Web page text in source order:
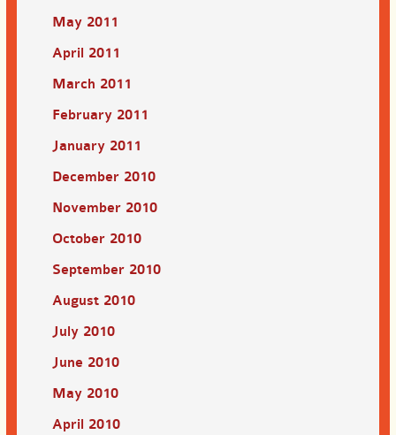
May 2011
April 2011
March 2011
February 2011
January 2011
December 2010
November 2010
October 2010
September 2010
August 2010
July 2010
June 2010
May 2010
April 2010